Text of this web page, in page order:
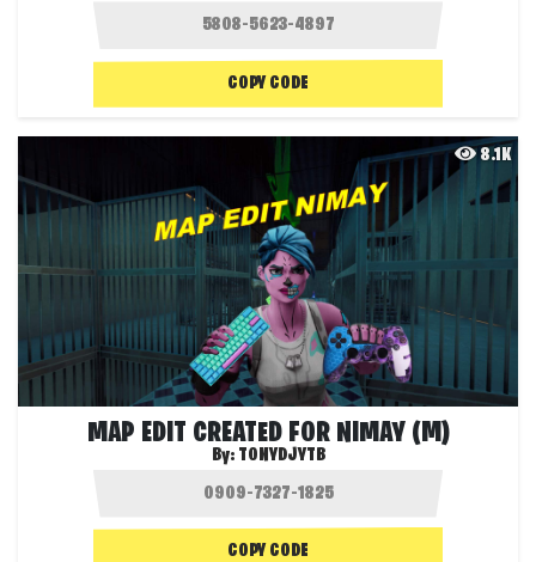
COPY CODE
8.1K
MAP EDIT CREATED FOR NIMAY (M)
By: TONYDJYTB
COPY CODE